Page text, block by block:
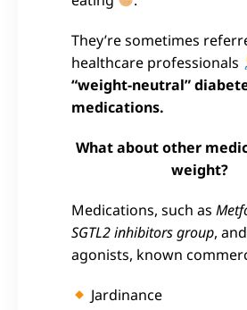
They’re sometimes
healthcare professionals
“weight-neutral”
medications.
What about other
weight?
Medications, such as
SGTL2 inhibitors group,
agonists, known
Jardinance